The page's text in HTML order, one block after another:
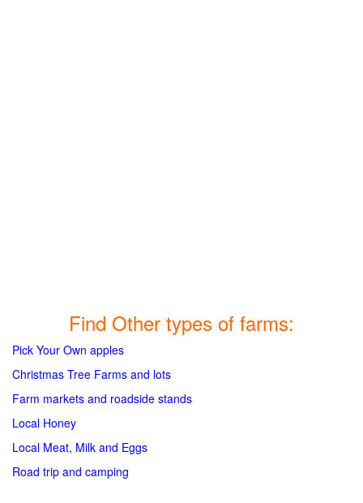
Find Other types of farms:
Pick Your Own apples
Christmas Tree Farms and lots
Farm markets and roadside stands
Local Honey
Local Meat, Milk and Eggs
Road trip and camping